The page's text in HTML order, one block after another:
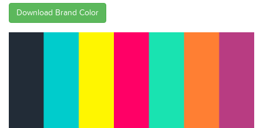
Download Brand Color